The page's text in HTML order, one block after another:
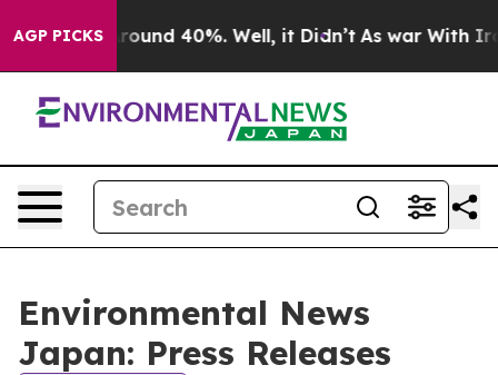
AGP PICKS
a Floor Around 40%. Well, it Didn’t As war With Iran
Environmental News
Japan: Press Releases